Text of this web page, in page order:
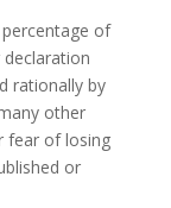
of
rationally by
other
fear of losing
or